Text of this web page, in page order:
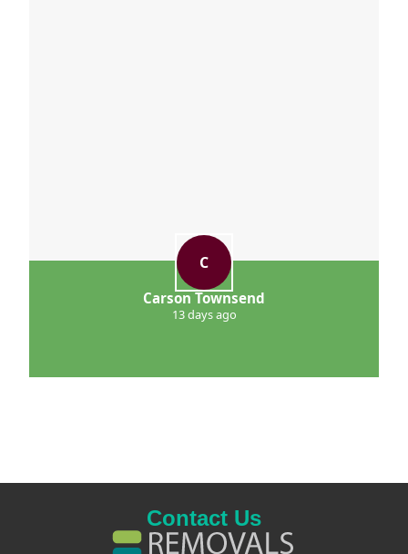
C
Carson Townsend
13 days ago
Contact Us